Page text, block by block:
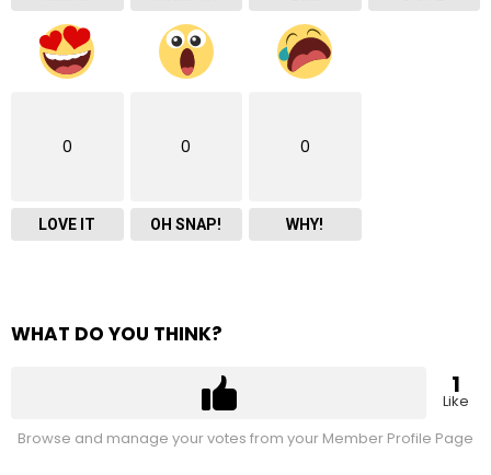
0
LOVE IT
0
OH SNAP!
0
WHY!
WHAT DO YOU THINK?
1
Like
Browse and manage your votes from your Member Profile Page